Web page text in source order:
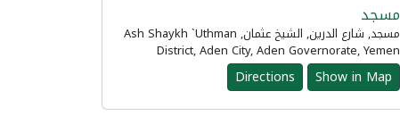
مسجد
مسجد, شارع الدرين, الشيخ عثمان, Ash Shaykh `Uthman
District, Aden City, Aden Governorate, Yemen
Show in Map
Directions